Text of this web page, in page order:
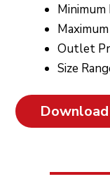
Outlet
Size